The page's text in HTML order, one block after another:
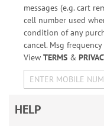
messages (e.g. cart
cell number used
condition of any
cancel. Msg
View TERMS&
HELP